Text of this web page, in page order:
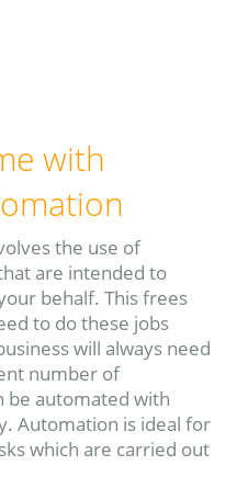
with
the use of
are intended to
behalf. This frees
to do these jobs
will always need
number of
be automated with
Automation is ideal for
which are carried out